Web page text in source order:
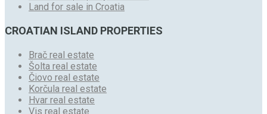
Land for sale in Croatia
CROATIAN ISLAND PROPERTIES
Brač real estate
Šolta real estate
Čiovo real estate
Korčula real estate
Hvar real estate
Vis real estate